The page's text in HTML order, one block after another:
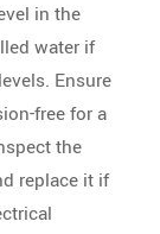
in the
water if
Ensure
free for a
the
replace it if